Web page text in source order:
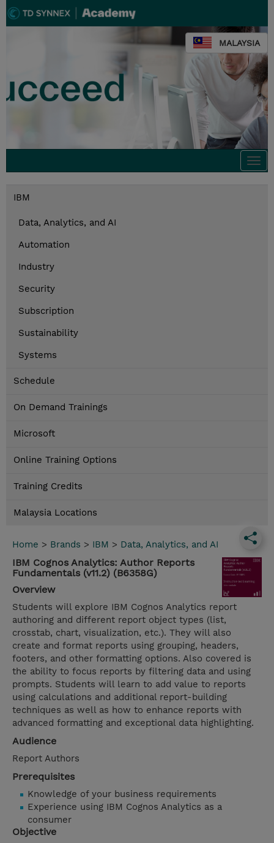
MALAYSIA
IBM
Data, Analytics, and AI
Automation
Industry
Security
Subscription
Sustainability
Systems
Schedule
On Demand Trainings
Microsoft
Online Training Options
Training Credits
Malaysia Locations
Home > Brands > IBM > Data, Analytics, and AI
IBM Cognos Analytics: Author Reports
Fundamentals (v11.2) (B6358G)
Overview
Students will explore IBM Cognos Analytics report
authoring and different report object types (list,
crosstab, chart, visualization, etc.). They will also
create and format reports using grouping, headers,
footers, and other formatting options. Also covered is
the ability to focus reports by filtering data and using
prompts. Students will learn to add value to reports
using calculations and additional report-building
techniques as well as how to enhance reports with
advanced formatting and exceptional data highlighting.
Audience
Report Authors
Prerequisites
Knowledge of your business requirements
Experience using IBM Cognos Analytics as a
consumer
Objective